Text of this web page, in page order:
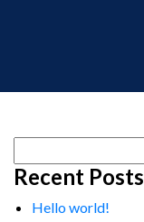
for:
Recent Posts
Hello world!